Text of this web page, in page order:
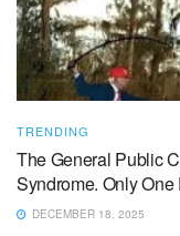
TRENDING
The General Public
Syndrome. Only One
DECEMBER 18, 2025